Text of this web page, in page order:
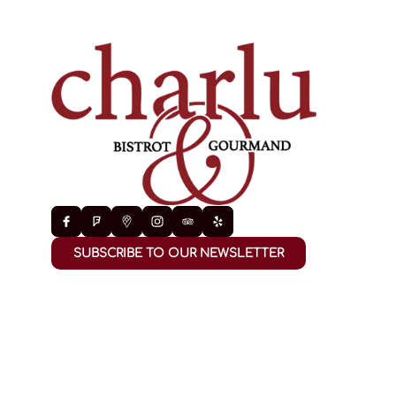
SUBSCRIBE TO OUR NEWSLETTER